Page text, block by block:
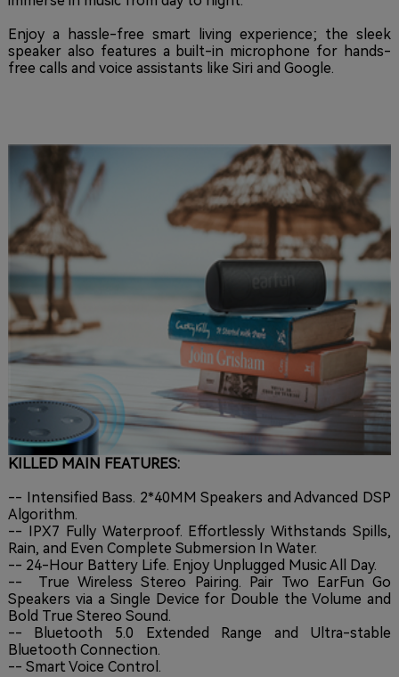
Enjoy a hassle-free smart living experience; the sleek
speaker also features a built-in microphone for hands-
free calls and voice assistants like Siri and Google.
KILLED MAIN FEATURES:
-- Intensified Bass. 2*40MM Speakers and Advanced DSP
Algorithm.
-- IPX7 Fully Waterproof. Effortlessly Withstands Spills,
Rain, and Even Complete Submersion In Water.
-- 24-Hour Battery Life. Enjoy Unplugged Music All Day.
-- True Wireless Stereo Pairing. Pair Two EarFun Go
Speakers via a Single Device for Double the Volume and
Bold True Stereo Sound.
-- Bluetooth 5.0 Extended Range and Ultra-stable
Bluetooth Connection.
-- Smart Voice Control.